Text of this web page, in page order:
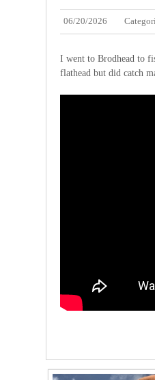
06/20/2026
I went to Brodhead to
flathead but did catch